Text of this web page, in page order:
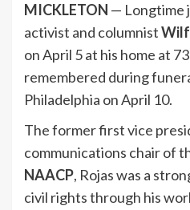
MICKLETON — Longtime
activist and columnist
on April 5 at his home at
remembered during
Philadelphia on April 10.
The former first vice
communications chair of
NAACP, Rojas was a
civil rights through his